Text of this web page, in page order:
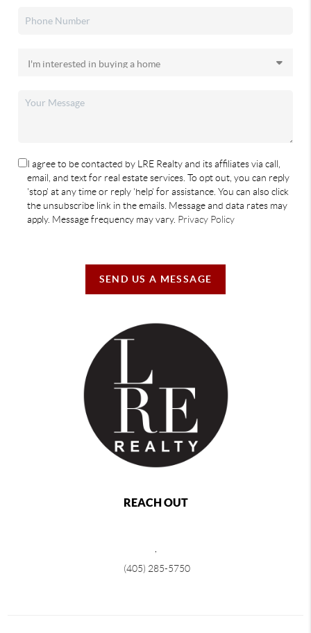
I agree to be contacted by LRE Realty and its affiliates via call,
email, and text for real estate services. To opt out, you can reply
'stop' at any time or reply 'help' for assistance. You can also click
the unsubscribe link in the emails. Message and data rates may
apply. Message frequency may vary. Privacy Policy
SEND US A MESSAGE
REACH OUT
(405) 285-5750